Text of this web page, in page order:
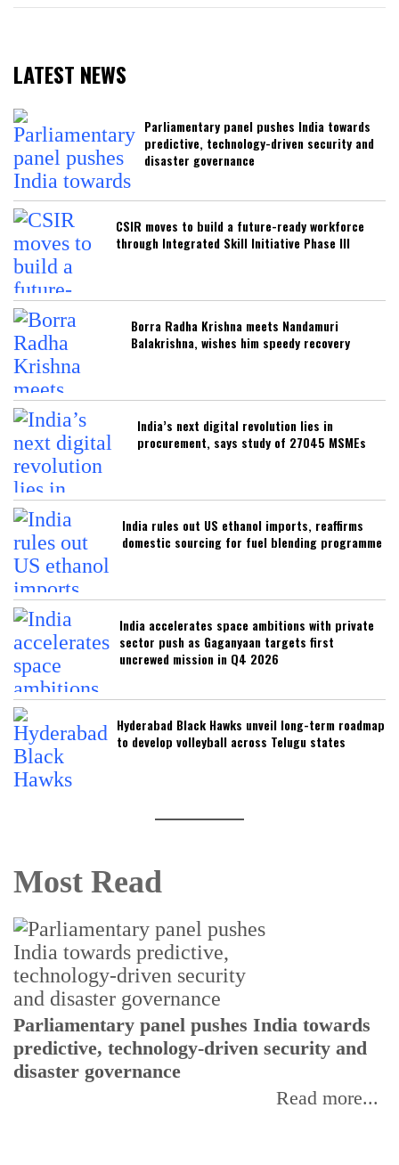
LATEST NEWS
Parliamentary panel pushes India towards
predictive, technology-driven security and
disaster governance
CSIR moves to build a future-ready workforce
through Integrated Skill Initiative Phase III
Borra Radha Krishna meets Nandamuri
Balakrishna, wishes him speedy recovery
India’s next digital revolution lies in
procurement, says study of 27045 MSMEs
India rules out US ethanol imports, reaffirms
domestic sourcing for fuel blending programme
India accelerates space ambitions with private
sector push as Gaganyaan targets first
uncrewed mission in Q4 2026
Hyderabad Black Hawks unveil long-term roadmap
to develop volleyball across Telugu states
Most Read
Parliamentary panel pushes India towards
predictive, technology-driven security and
disaster governance
Read more...